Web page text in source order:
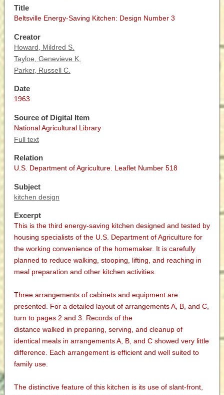
Title
Beltsville Energy-Saving Kitchen: Design Number 3
Creator
Howard, Mildred S.
Tayloe, Genevieve K.
Parker, Russell C.
Date
1963
Source of Digital Item
National Agricultural Library
Full text
Relation
U.S. Department of Agriculture. Leaflet Number 518
Subject
kitchen design
Excerpt
This is the third energy-saving kitchen designed and tested by
housing specialists of the U.S. Department of Agriculture for
the working convenience of the homemaker. It is carefully
planned to reduce walking, stooping, lifting, and reaching in
meal preparation and other kitchen activities.
Three arrangements of cabinets and equipment are
presented. For a detailed layout of arrangements A, B, and C,
turn to pages 2 and 3. Records of the
distance walked in preparing, serving, and cleanup of
identical meals in arrangements A, B, and C showed very little
difference. Each arrangement is efficient and well suited to
family use.
The distinctive feature of this kitchen is its use of slant-front,